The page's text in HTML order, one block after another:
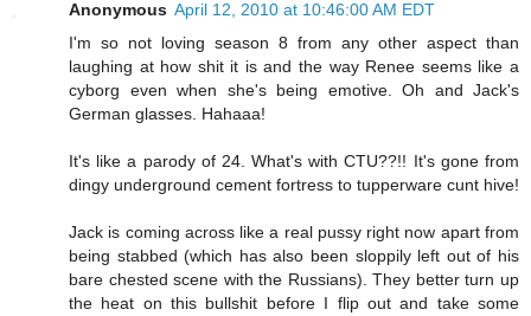
Anonymous April 12, 2010 at 10:46:00 AM EDT
I'm so not loving season 8 from any other aspect than
laughing at how shit it is and the way Renee seems like a
cyborg even when she's being emotive. Oh and Jack's
German glasses. Hahaaa!
It's like a parody of 24. What's with CTU??!! It's gone from
dingy underground cement fortress to tupperware cunt hive!
Jack is coming across like a real pussy right now apart from
being stabbed (which has also been sloppily left out of his
bare chested scene with the Russians). They better turn up
the heat on this bullshit before I flip out and take some